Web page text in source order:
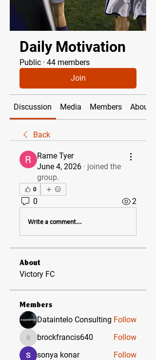
Daily Motivation
Public · 44 members
Join
Discussion Media Members About
Back
Rame Tyer
June 4, 2026 · joined the
group.
0
0 2
Write a comment...
About
Victory FC
Members
Dataintelo Consulting Follow
brockfrancis640
brockfrancis640
Follow
sonya konar
Follow